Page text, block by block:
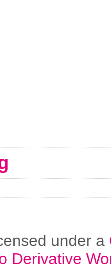
under a
Derivative